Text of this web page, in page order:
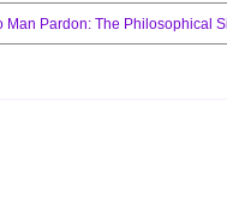
Man Pardon: The Philosophical